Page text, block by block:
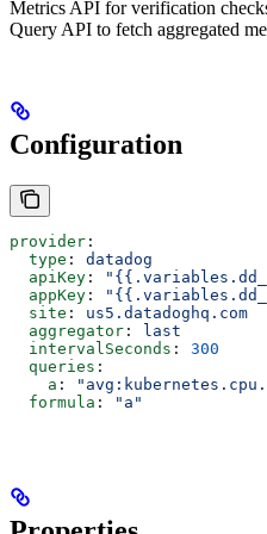
Metrics API for verification
Query API to fetch aggregated
Configuration
provider :
  type
: datadog
  apiKey
:
  appKey
:
  site
: us5.datadoghq.com
  aggregator
:
last
  intervalSeconds
: 300
  queries
:
    a
:
  formula
: "a"